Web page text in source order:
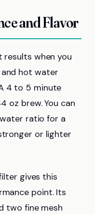
and Flavor
results when you
hot water
4 to 5 minute
oz brew. You can
water ratio for a
or lighter
gives this
point. Its
two fine mesh